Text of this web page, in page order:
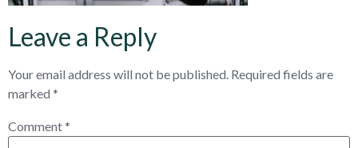
Leave a Reply
Your email address will not be published. Required fields are
marked *
Comment*